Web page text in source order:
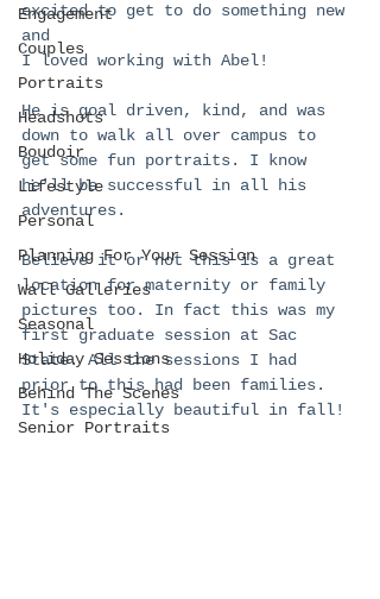
Engagement
Couples
Portraits
Headshots
Boudoir
Lifestyle
Personal
Planning For Your Session
Wall Galleries
Seasonal
Holiday Sessions
Behind The Scenes
Senior Portraits
excited to get to do something new
and
I loved working with Abel!
He is goal driven, kind, and was
down to walk all over campus to
get some fun portraits. I know
he'll be successful in all his
adventures.
Believe it or not this is a great
location for maternity or family
pictures too. In fact this was my
first graduate session at Sac
State. All the sessions I had
prior to this had been families.
It's especially beautiful in fall!